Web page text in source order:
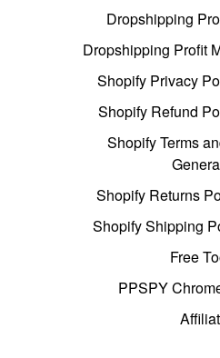
Dropshipping
Dropshipping Profit
Shopify Privacy
Shopify Refund
Shopify Terms
Shopify Returns
Shopify Shipping
Free
PPSPY